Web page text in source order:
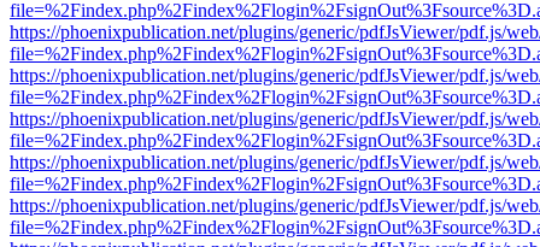
https://phoenixpublication.net/plugins/generic/pdfJsViewer/pdf.js/
https://phoenixpublication.net/plugins/generic/pdfJsViewer/pdf.js/
https://phoenixpublication.net/plugins/generic/pdfJsViewer/pdf.js/
https://phoenixpublication.net/plugins/generic/pdfJsViewer/pdf.js/
https://phoenixpublication.net/plugins/generic/pdfJsViewer/pdf.js/